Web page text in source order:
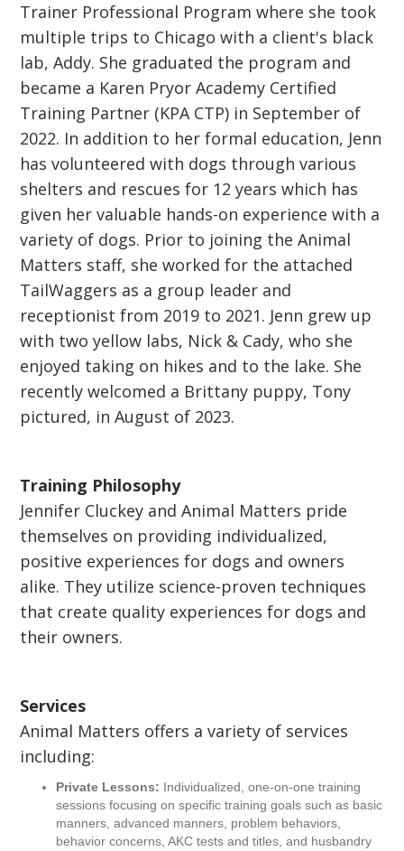
Trainer Professional Program where she took
multiple trips to Chicago with a client's black
lab, Addy. She graduated the program and
became a Karen Pryor Academy Certified
Training Partner (KPA CTP) in September of
2022. In addition to her formal education, Jenn
has volunteered with dogs through various
shelters and rescues for 12 years which has
given her valuable hands-on experience with a
variety of dogs. Prior to joining the Animal
Matters staff, she worked for the attached
TailWaggers as a group leader and
receptionist from 2019 to 2021. Jenn grew up
with two yellow labs, Nick & Cady, who she
enjoyed taking on hikes and to the lake. She
recently welcomed a Brittany puppy, Tony
pictured, in August of 2023.
Training Philosophy
Jennifer Cluckey and Animal Matters pride
themselves on providing individualized,
positive experiences for dogs and owners
alike. They utilize science-proven techniques
that create quality experiences for dogs and
their owners.
Services
Animal Matters offers a variety of services
including:
Private Lessons: Individualized, one-on-one training
sessions focusing on specific training goals such as basic
manners, advanced manners, problem behaviors,
behavior concerns, AKC tests and titles, and husbandry